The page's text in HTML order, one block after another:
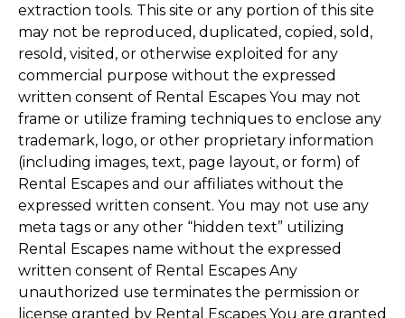
extraction tools. This site or any portion of this site
may not be reproduced, duplicated, copied, sold,
resold, visited, or otherwise exploited for any
commercial purpose without the expressed
written consent of Rental Escapes You may not
frame or utilize framing techniques to enclose any
trademark, logo, or other proprietary information
(including images, text, page layout, or form) of
Rental Escapes and our affiliates without the
expressed written consent. You may not use any
meta tags or any other “hidden text” utilizing
Rental Escapes name without the expressed
written consent of Rental Escapes Any
unauthorized use terminates the permission or
license granted by Rental Escapes You are granted